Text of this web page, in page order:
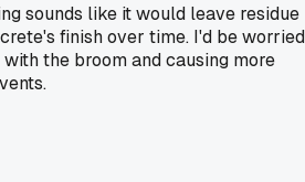
sounds like it would leave residue
finish over time. I'd be worried
the broom and causing more